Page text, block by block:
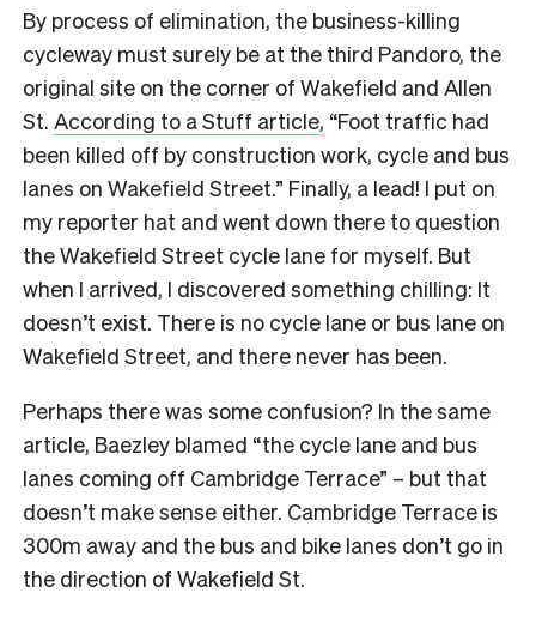
By process of elimination, the business-killing
cycleway must surely be at the third Pandoro, the
original site on the corner of Wakefield and Allen
St. According to a Stuff article, “Foot traffic had
been killed off by construction work, cycle and bus
lanes on Wakefield Street.” Finally, a lead! I put on
my reporter hat and went down there to question
the Wakefield Street cycle lane for myself. But
when I arrived, I discovered something chilling: It
doesn’t exist. There is no cycle lane or bus lane on
Wakefield Street, and there never has been.
Perhaps there was some confusion? In the same
article, Baezley blamed “the cycle lane and bus
lanes coming off Cambridge Terrace” – but that
doesn’t make sense either. Cambridge Terrace is
300m away and the bus and bike lanes don’t go in
the direction of Wakefield St.